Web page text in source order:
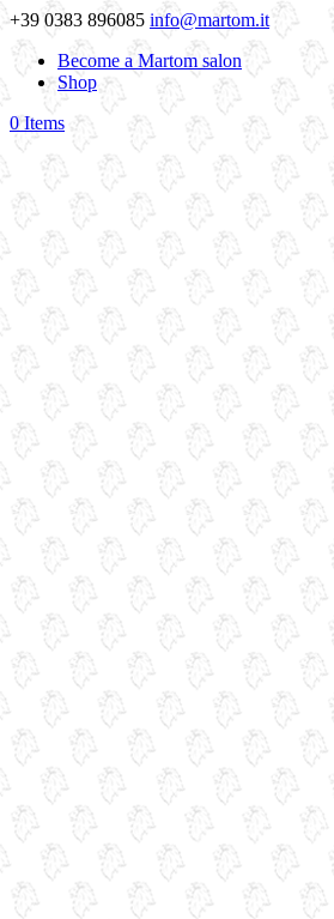
+39 0383 896085 info@martom.it
Become a Martom salon
Shop
0 Items